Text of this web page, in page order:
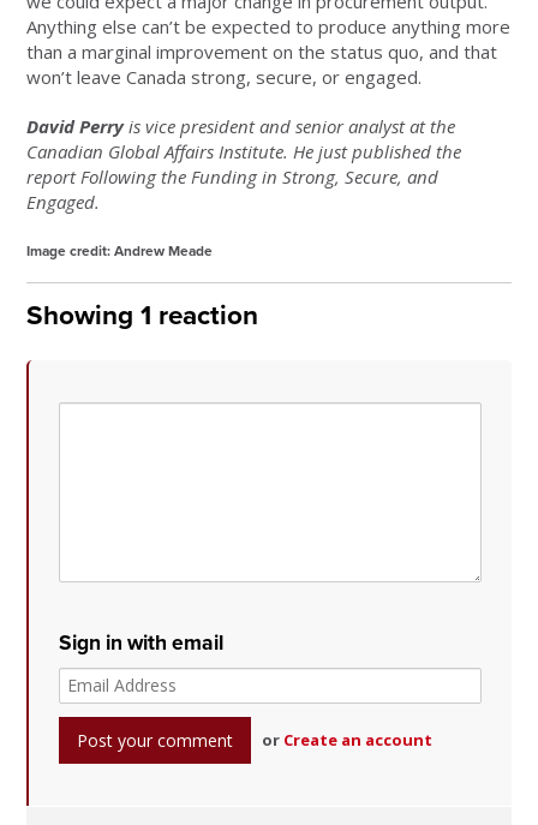
Anything else can’t be expected to produce anything more
than a marginal improvement on the status quo, and that
won’t leave Canada strong, secure, or engaged.
David Perryis vice president and senior analyst at the
Canadian Global Affairs Institute. He just published the
report Following the Funding in Strong, Secure, and
Engaged.
Image credit: Andrew Meade
Showing 1 reaction
Sign in with email
or Create an account